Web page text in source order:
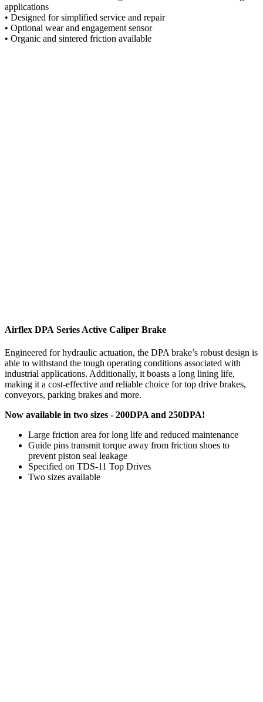
applications
• Designed for simplified service and repair
• Optional wear and engagement sensor
• Organic and sintered friction available
Airflex DPA Series Active Caliper Brake
Engineered for hydraulic actuation, the DPA brake’s robust design is
able to withstand the tough operating conditions associated with
industrial applications. Additionally, it boasts a long lining life,
making it a cost-effective and reliable choice for top drive brakes,
conveyors, parking brakes and more.
Now available in two sizes - 200DPA and 250DPA!
Large friction area for long life and reduced maintenance
Guide pins transmit torque away from friction shoes to
prevent piston seal leakage
Specified on TDS-11 Top Drives
Two sizes available